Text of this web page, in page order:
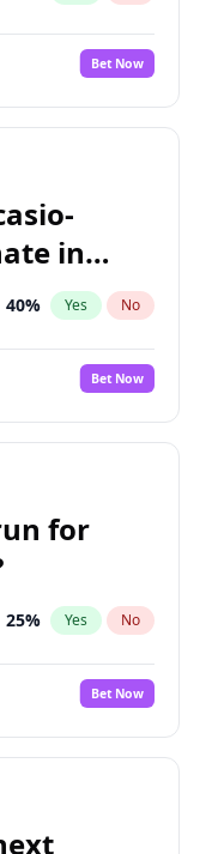
16%
No
Bet Now
in
40% Yes No
Bet Now
for
25% Yes No
Bet Now